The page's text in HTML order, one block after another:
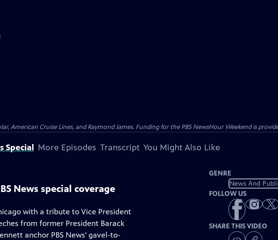
American Cruise Lines, and Raymond James. Funding for the PBS NewsHour Weekend is
Special More Episodes Transcript You Might Also Like
News special coverage
with a tribute to Vice President
from former President Barack
anchor PBS News' gavel-to-
GENRE
News And
FOLLOW US
SHARE THIS VIDEO